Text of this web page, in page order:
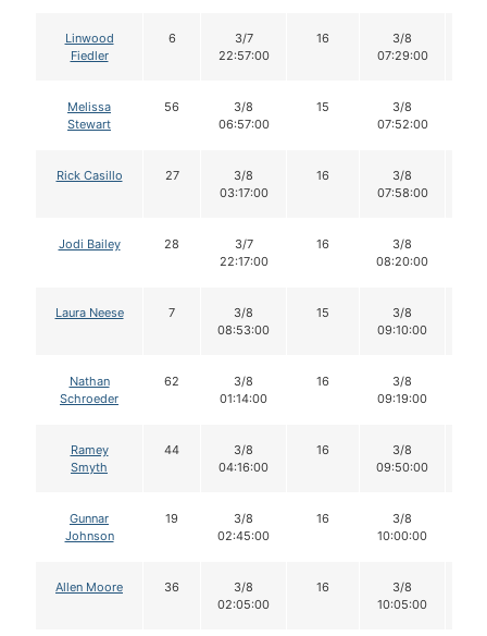
Linwood
Fiedler
6
3/7
22:57:00
16
3/8
07:29:00
Melissa
Stewart
56
3/8
06:57:00
15
3/8
07:52:00
Rick Casillo 27
3/8
03:17:00
16
3/8
07:58:00
Jodi Bailey 28
3/7
22:17:00
16
3/8
08:20:00
Laura Neese 7
3/8
08:53:00
15
3/8
09:10:00
Nathan
Schroeder
62
3/8
01:14:00
16
3/8
09:19:00
Ramey
Smyth
44
3/8
04:16:00
16
3/8
09:50:00
Gunnar
Johnson
19
3/8
02:45:00
16
3/8
10:00:00
Allen Moore 36
3/8
02:05:00
16
3/8
10:05:00